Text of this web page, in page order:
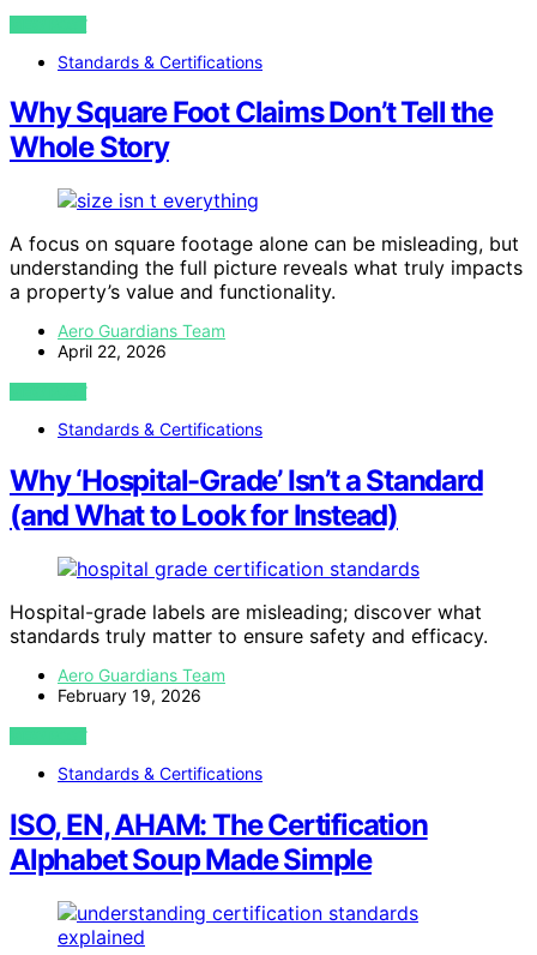
VIEW POST
Standards & Certifications
Why Square Foot Claims Don’t Tell the
Whole Story
A focus on square footage alone can be misleading, but
understanding the full picture reveals what truly impacts
a property’s value and functionality.
Aero Guardians Team
April 22, 2026
VIEW POST
Standards & Certifications
Why ‘Hospital-Grade’ Isn’t a Standard
(and What to Look for Instead)
Hospital-grade labels are misleading; discover what
standards truly matter to ensure safety and efficacy.
Aero Guardians Team
February 19, 2026
VIEW POST
Standards & Certifications
ISO, EN, AHAM: The Certification
Alphabet Soup Made Simple